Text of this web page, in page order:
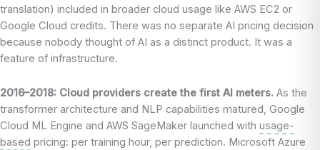
translation) included in broader cloud usage like AWS EC2 or
Google Cloud credits. There was no separate AI pricing decision
because nobody thought of AI as a distinct product. It was a
feature of infrastructure.
2016–2018: Cloud providers create the first AI meters. As the
transformer architecture and NLP capabilities matured, Google
Cloud ML Engine and AWS SageMaker launched with usage-
based pricing: per training hour, per prediction. Microsoft Azure